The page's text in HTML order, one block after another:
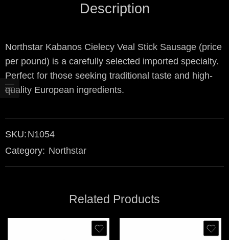
Description
Northstar Kabanos Cielecy Veal Stick Sausage (price
per pound) is a carefully selected imported specialty.
Perfect for those seeking traditional taste and high-
quality European ingredients.
SKU: N1054
Category: Northstar
Related Products